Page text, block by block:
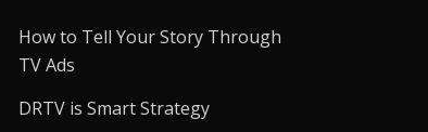
How to Tell Your Story Through
TV Ads
DRTV is Smart Strategy